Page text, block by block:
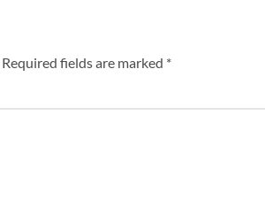
Required fields are marked *